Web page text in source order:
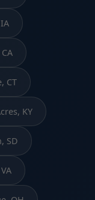
CT
KY
SD